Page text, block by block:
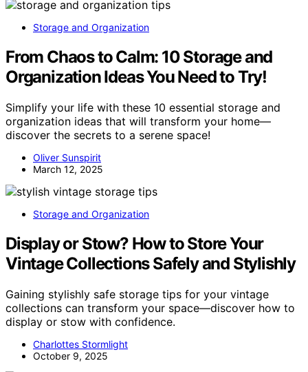
Storage and Organization
From Chaos to Calm: 10 Storage and
Organization Ideas You Need to Try!
Simplify your life with these 10 essential storage and
organization ideas that will transform your home—
discover the secrets to a serene space!
Oliver Sunspirit
March 12, 2025
Storage and Organization
Display or Stow? How to Store Your
Vintage Collections Safely and Stylishly
Gaining stylishly safe storage tips for your vintage
collections can transform your space—discover how to
display or stow with confidence.
Charlottes Stormlight
October 9, 2025